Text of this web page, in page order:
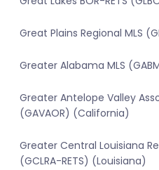
Great Plains Regional MLS
Greater Alabama MLS
Greater Antelope Valley
(GAVAOR) (California)
Greater Central Louisiana
(GCLRA-RETS) (Louisiana)